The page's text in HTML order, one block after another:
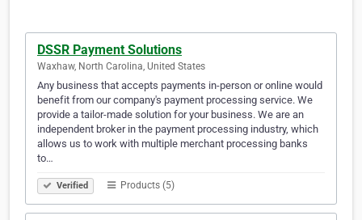
DSSR Payment Solutions
Waxhaw, North Carolina, United States
Any business that accepts payments in-person or online would
benefit from our company's payment processing service. We
provide a tailor-made solution for your business. We are an
independent broker in the payment processing industry, which
allows us to work with multiple merchant processing banks
to…
Verified Products (5)